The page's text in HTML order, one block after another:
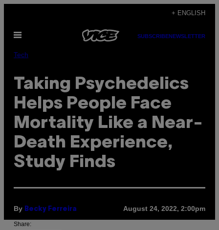
content
+ ENGLISH
Open
SUBSCRIBENEWSLETTER
Tech
Taking Psychedelics
Helps People Face
Mortality Like a Near-
Death Experience,
Study Finds
By Becky Ferreira August 24, 2022, 2:00pm
Share: